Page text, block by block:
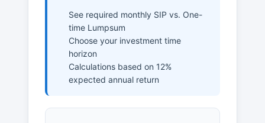
See required monthly SIP vs. One-
time Lumpsum
Choose your investment time
horizon
Calculations based on 12%
expected annual return